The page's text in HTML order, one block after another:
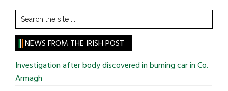
Search
the
site
...
NEWS FROM THE IRISH POST
Investigation after body discovered in burning car in Co.
Armagh